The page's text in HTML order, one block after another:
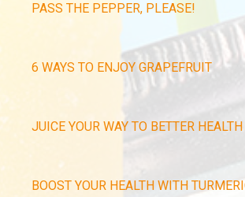
PASS THE PEPPER, PLEASE!
6 WAYS TO ENJOY GRAPEFRUIT
JUICE YOUR WAY TO BETTER HEALTH
BOOST YOUR HEALTH WITH